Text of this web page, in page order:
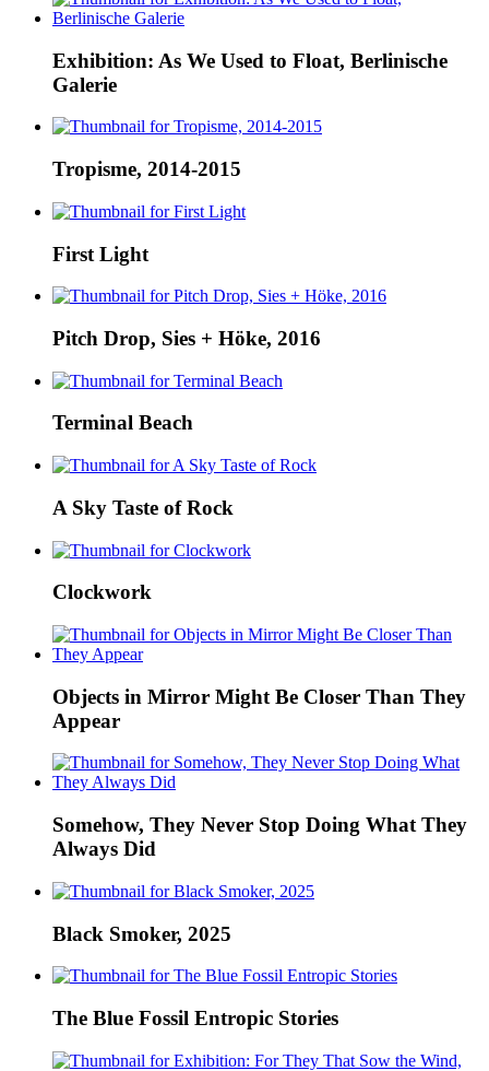
Exhibition: As We Used to Float, Berlinische
Galerie
Tropisme, 2014-2015
First Light
Pitch Drop, Sies + Höke, 2016
Terminal Beach
A Sky Taste of Rock
Clockwork
Objects in Mirror Might Be Closer Than They
Appear
Somehow, They Never Stop Doing What They
Always Did
Black Smoker, 2025
The Blue Fossil Entropic Stories